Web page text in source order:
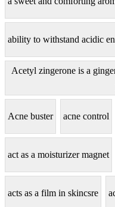
ability to withstand acidic
Acetyl zingerone is a
Acne buster acne control
act as a moisturizer magnet
acts as a film in skincsre